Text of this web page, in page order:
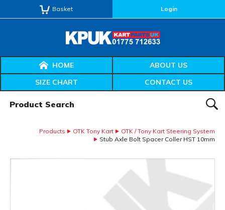
Basket Login
HOME
ABOUT US
SIZE CHART
CONTACT US
Products OTK Tony Kart
OTK / Tony Kart Steering System
Stub Axle Bolt Spacer Coller HST 10mm